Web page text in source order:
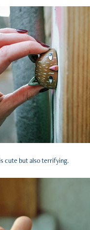
cute but also terrifying.